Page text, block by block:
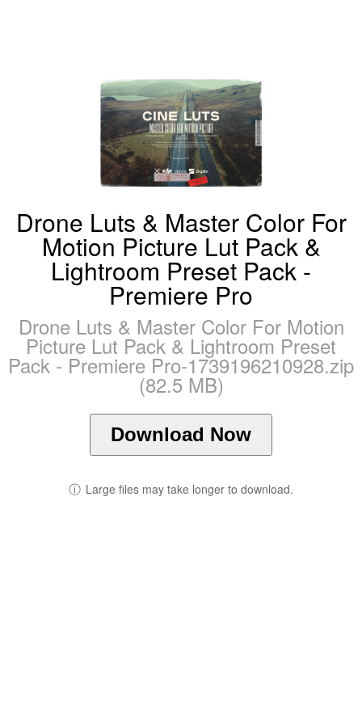
Drone Luts & Master Color For
Motion Picture Lut Pack &
Lightroom Preset Pack -
Premiere Pro
Drone Luts & Master Color For Motion
Picture Lut Pack & Lightroom Preset
Pack - Premiere Pro-1739196210928.zip
(82.5 MB)
Download Now
ⓘ Large files may take longer to download.